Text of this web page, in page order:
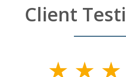
Client